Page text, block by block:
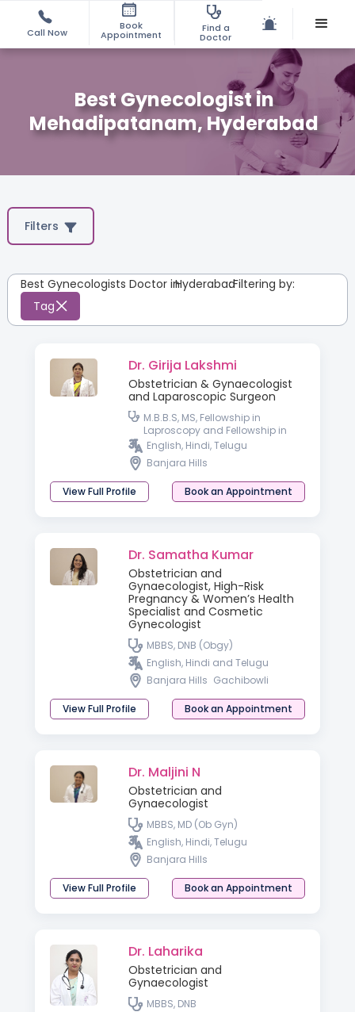
Call Now
Book
Appointment
Find a
Doctor
Best Gynecologist in
Mehadipatanam, Hyderabad
Filters
Best Gynecologists Doctor inHyderabad
:Filtering by:
Tag
Dr. Girija Lakshmi
Obstetrician & Gynaecologist
and Laparoscopic Surgeon
M.B.B.S, MS, Fellowship in
Laproscopy and Fellowship in
Hyseteroscopy
English, Hindi, Telugu
Banjara Hills
View Full Profile Book an Appointment
Dr. Samatha Kumar
Obstetrician and
Gynaecologist, High-Risk
Pregnancy & Women’s Health
Specialist and Cosmetic
Gynecologist
MBBS, DNB (Obgy)
English, Hindi and Telugu
Banjara Hills Gachibowli
View Full Profile Book an Appointment
Dr. Maljini N
Obstetrician and
Gynaecologist
MBBS, MD (Ob Gyn)
English, Hindi, Telugu
Banjara Hills
View Full Profile Book an Appointment
Dr. Laharika
Obstetrician and
Gynaecologist
MBBS, DNB